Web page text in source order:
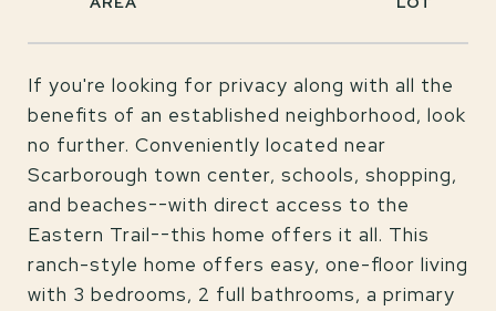
If you're looking for privacy along with all the
benefits of an established neighborhood, look
no further. Conveniently located near
Scarborough town center, schools, shopping,
and beaches--with direct access to the
Eastern Trail--this home offers it all. This
ranch-style home offers easy, one-floor living
with 3 bedrooms, 2 full bathrooms, a primary